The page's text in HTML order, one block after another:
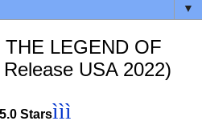
▼
LEGEND OF
USA 2022)
Starsììì